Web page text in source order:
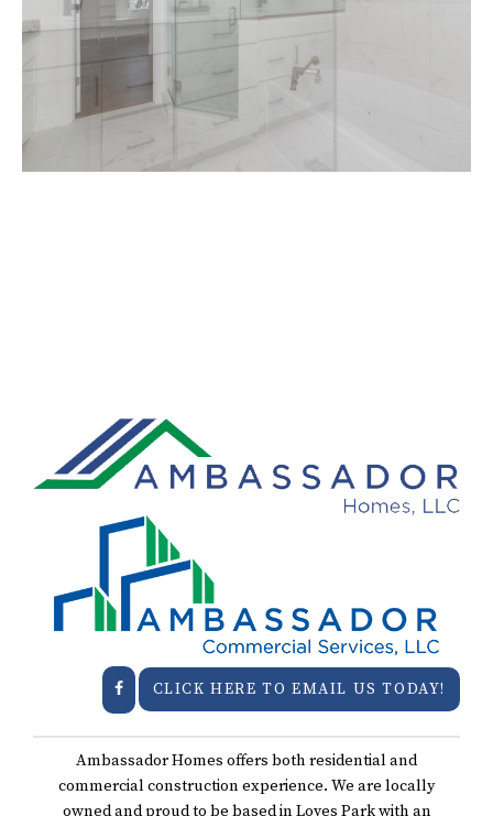
CLICK HERE TO EMAIL US TODAY!
Ambassador Homes offers both residential and
commercial construction experience. We are locally
owned and proud to be based in Loves Park with an